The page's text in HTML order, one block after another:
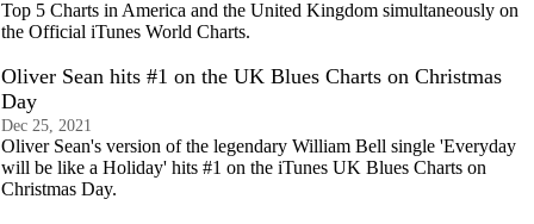
Top 5 Charts in America and the United Kingdom simultaneously on
the Official iTunes World Charts.
Oliver Sean hits #1 on the UK Blues Charts on Christmas
Day
Dec 25, 2021
Oliver Sean's version of the legendary William Bell single 'Everyday
will be like a Holiday' hits #1 on the iTunes UK Blues Charts on
Christmas Day.